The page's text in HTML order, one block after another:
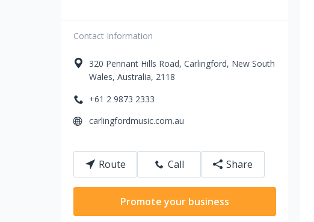
Contact Information
320 Pennant Hills Road, Carlingford, New South
Wales, Australia, 2118
+61 2 9873 2333
carlingfordmusic.com.au
Route Call Share
Promote your business